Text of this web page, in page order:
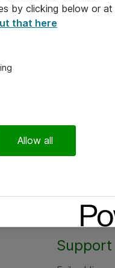
Support
by clicking below or at
that here
Allow all